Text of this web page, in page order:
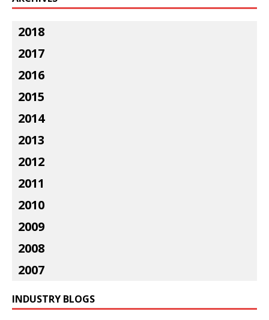
2018
2017
2016
2015
2014
2013
2012
2011
2010
2009
2008
2007
INDUSTRY BLOGS